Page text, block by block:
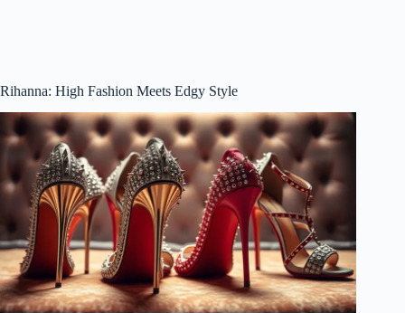
Rihanna: High Fashion Meets Edgy Style